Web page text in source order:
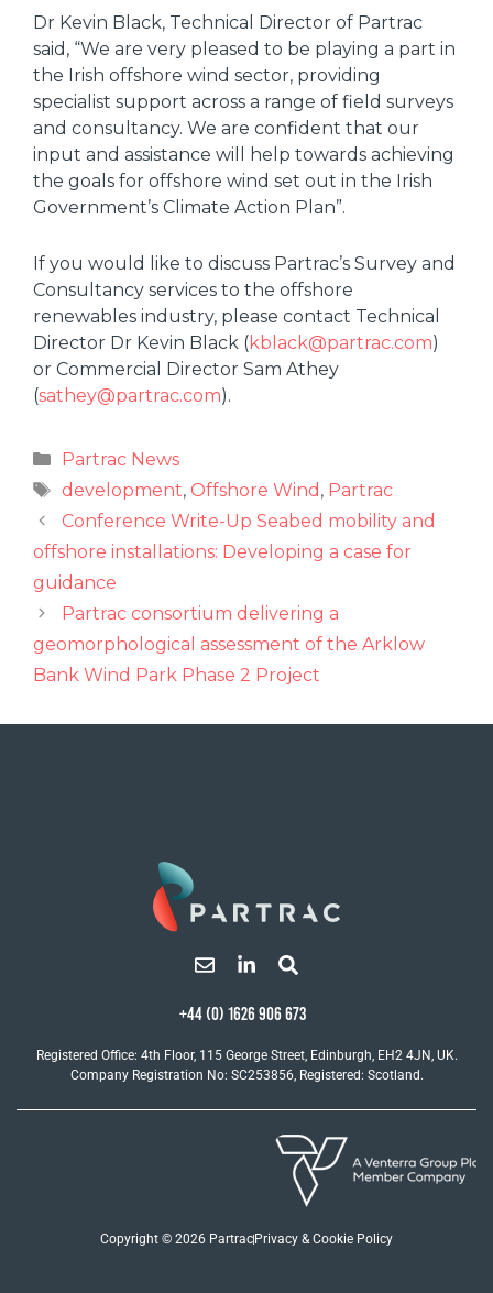
Dr Kevin Black, Technical Director of Partrac
said, “We are very pleased to be playing a part in
the Irish offshore wind sector, providing
specialist support across a range of field surveys
and consultancy. We are confident that our
input and assistance will help towards achieving
the goals for offshore wind set out in the Irish
Government’s Climate Action Plan”.
If you would like to discuss Partrac’s Survey and
Consultancy services to the offshore
renewables industry, please contact Technical
Director Dr Kevin Black (kblack@partrac.com)
or Commercial Director Sam Athey
(sathey@partrac.com).
Partrac News
development, Offshore Wind , Partrac
Conference Write-Up Seabed mobility and
offshore installations: Developing a case for
guidance
Partrac consortium delivering a
geomorphological assessment of the Arklow
Bank Wind Park Phase 2 Project
+44 (0) 1626 906 673
Registered Office: 4th Floor, 115 George Street, Edinburgh, EH2 4JN, UK.
Company Registration No: SC253856, Registered: Scotland.
Copyright © 2026 Partrac Privacy & Cookie Policy